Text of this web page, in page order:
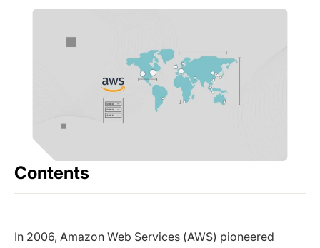
Contents
In 2006, Amazon Web Services (AWS) pioneered